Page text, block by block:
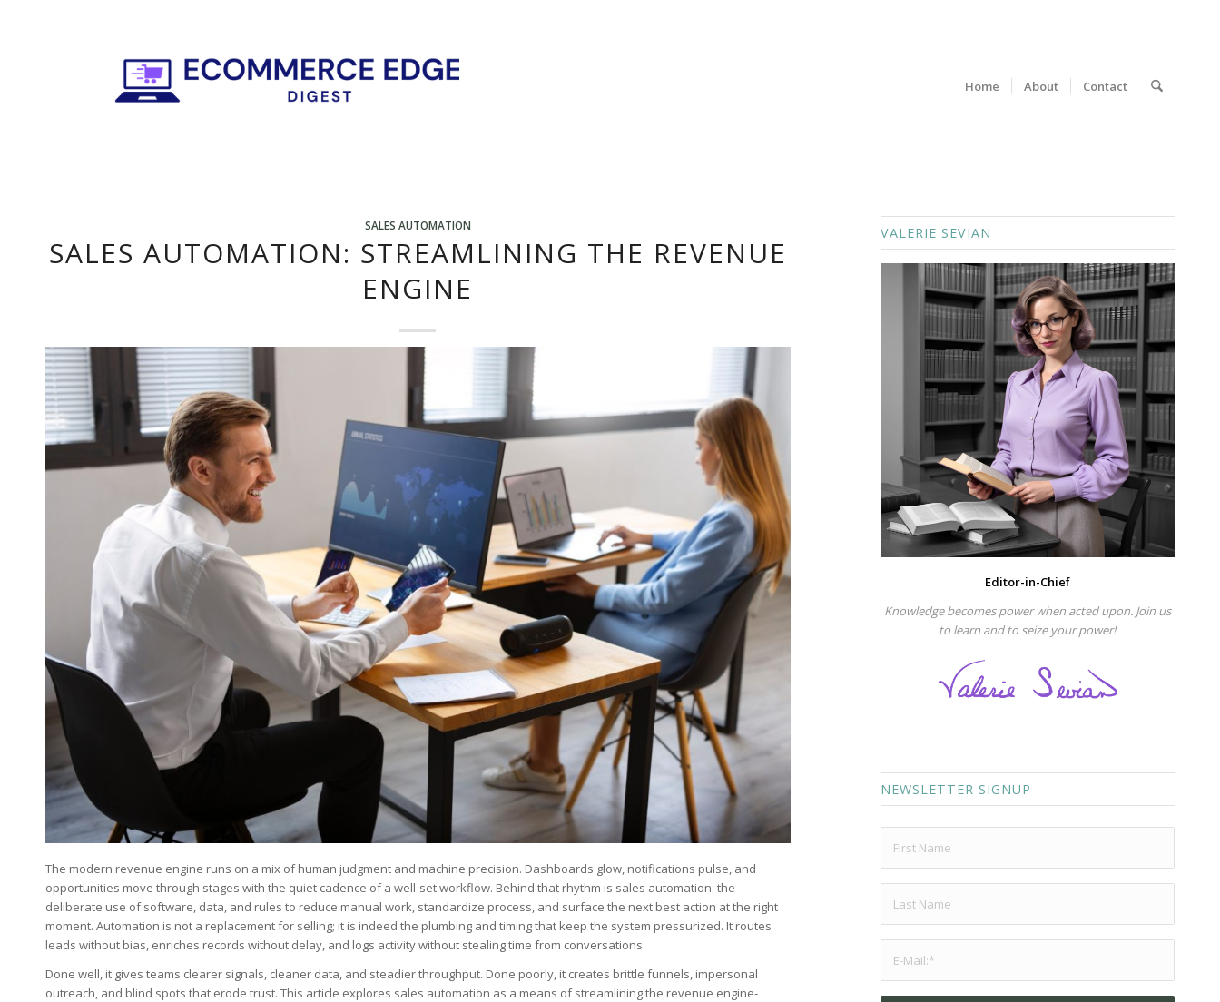
Home About Contact
SALES AUTOMATION
SALES AUTOMATION: STREAMLINING THE REVENUE
ENGINE
The modern revenue​ engine runs on a mix of human judgment ⁤and machine precision. Dashboards glow, notifications pulse, ⁢and
opportunities move ⁢through stages with the quiet cadence of a well-set workflow. Behind that rhythm is sales automation: ​the
deliberate ⁣use of software, data, and rules to reduce⁣ manual work, standardize ​process, and ​surface the ⁣next best action at the right
moment. Automation is ⁣not a replacement for selling; ‌it is indeed the plumbing and timing that keep the system pressurized. It routes
leads without bias, enriches records​ without delay, and⁤ logs activity without stealing time from conversations.
Done ​well, ​it gives‍ teams‍ clearer signals, cleaner data, and steadier throughput. Done poorly, it creates brittle funnels, impersonal
outreach, and ⁤blind spots that⁣ erode trust. This article explores sales automation as⁢ a means ​of streamlining the revenue engine-
VALERIE SEVIAN
Editor-in-Chief
Knowledge becomes power when acted upon. Join us
to learn and to seize your power!
NEWSLETTER SIGNUP